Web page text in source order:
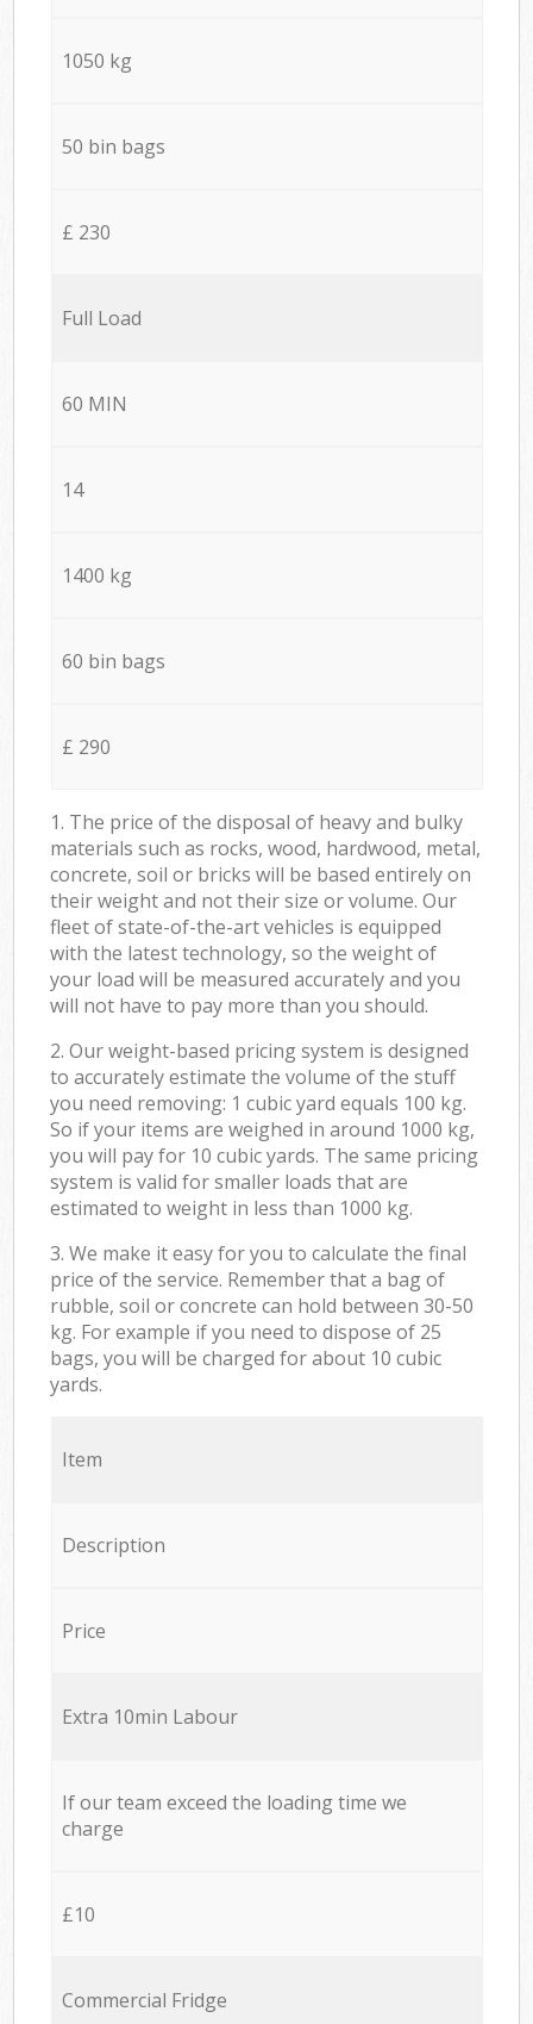
1050 kg
50 bin bags
£ 230
Full Load
60 MIN
14
1400 kg
60 bin bags
£ 290
1. The price of the disposal of heavy and bulky
materials such as rocks, wood, hardwood, metal,
concrete, soil or bricks will be based entirely on
their weight and not their size or volume. Our
fleet of state-of-the-art vehicles is equipped
with the latest technology, so the weight of
your load will be measured accurately and you
will not have to pay more than you should.
2. Our weight-based pricing system is designed
to accurately estimate the volume of the stuff
you need removing: 1 cubic yard equals 100 kg.
So if your items are weighed in around 1000 kg,
you will pay for 10 cubic yards. The same pricing
system is valid for smaller loads that are
estimated to weight in less than 1000 kg.
3. We make it easy for you to calculate the final
price of the service. Remember that a bag of
rubble, soil or concrete can hold between 30-50
kg. For example if you need to dispose of 25
bags, you will be charged for about 10 cubic
yards.
Item
Description
Price
Extra 10min Labour
If our team exceed the loading time we
charge
£10
Commercial Fridge